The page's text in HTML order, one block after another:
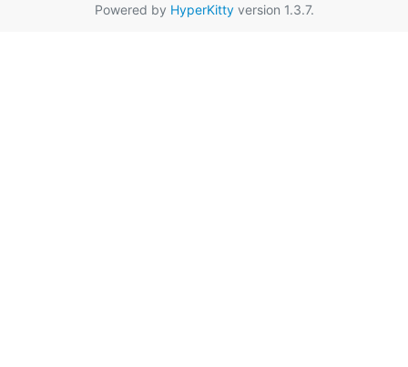
Powered by HyperKittyversion 1.3.7.